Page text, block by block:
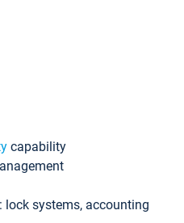
capability
: lock systems, accounting